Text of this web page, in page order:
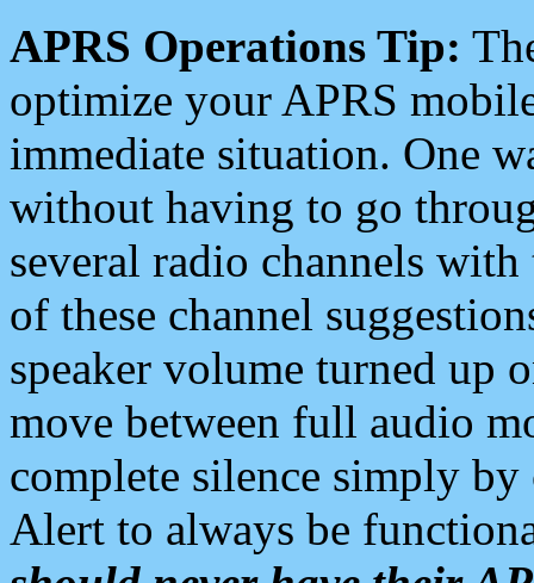
APRS Operations Tip:
optimize your APRS
immediate situation. One
without having to go
several radio channels
of these channel
speaker volume turned up
move between full audio
complete silence simply
Alert to always be